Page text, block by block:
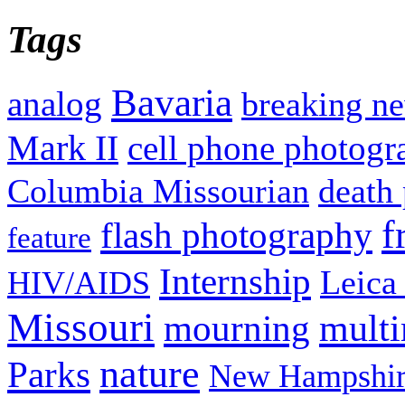
Tags
analog Bavaria breaking
Mark II cell phone
Columbia Missourian death
feature flash photography
HIV/AIDS Internship
Missouri mourning
Parks nature New